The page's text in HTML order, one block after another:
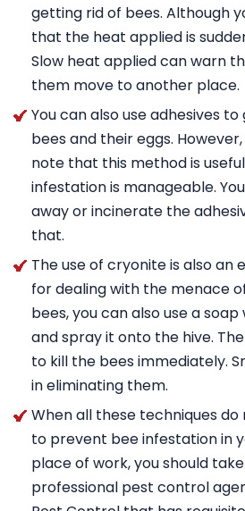
getting rid of bees. Although
that the heat applied is
Slow heat applied can warn
them move to another place.
You can also use adhesives
bees and their eggs.
note that this method is
infestation is manageable.
away or incinerate the
that.
The use of cryonite is also an
for dealing with the menace
bees, you can also use a
and spray it onto the hive.
to kill the bees immediately.
in eliminating them.
When all these techniques
to prevent bee infestation in
place of work, you should
professional pest control